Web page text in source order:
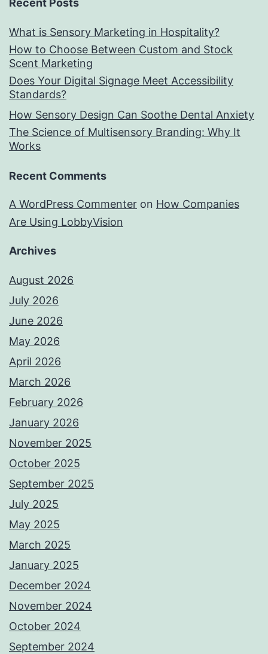
Recent Posts
What is Sensory Marketing in Hospitality?
How to Choose Between Custom and Stock
Scent Marketing
Does Your Digital Signage Meet Accessibility
Standards?
How Sensory Design Can Soothe Dental Anxiety
The Science of Multisensory Branding: Why It
Works
Recent Comments
A WordPress Commenter on How Companies
Are Using LobbyVision
Archives
August 2026
July 2026
June 2026
May 2026
April 2026
March 2026
February 2026
January 2026
November 2025
October 2025
September 2025
July 2025
May 2025
March 2025
January 2025
December 2024
November 2024
October 2024
September 2024